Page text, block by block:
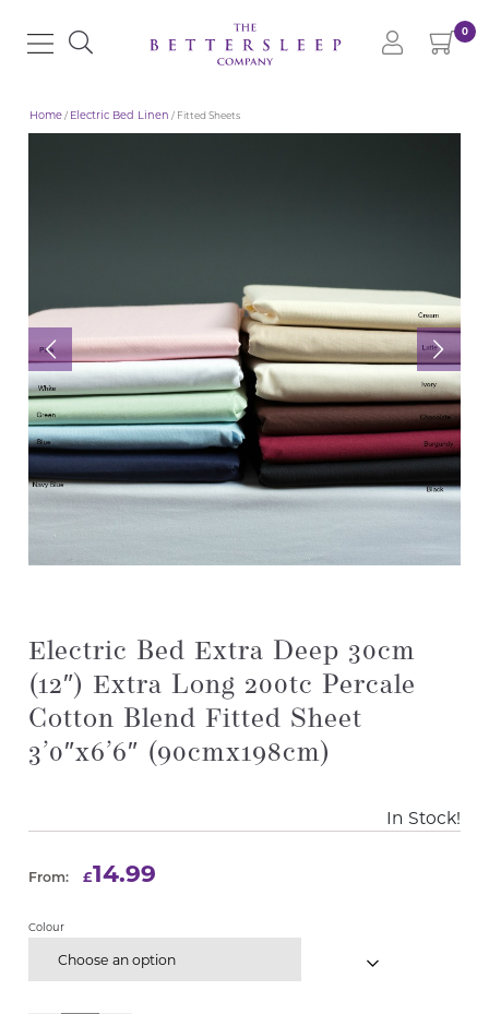
0
Home/ Electric Bed Linen / Fitted Sheets
Electric Bed Extra Deep 30cm
(12″) Extra Long 200tc Percale
Cotton Blend Fitted Sheet
3’0″x6’6″ (90cmx198cm)
In Stock!
From: £14.99
Colour
Choose an option